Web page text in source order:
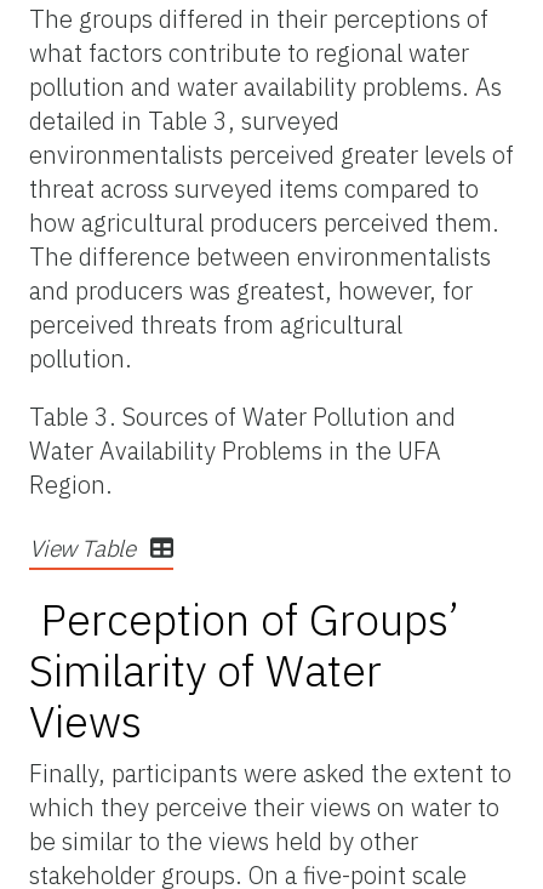
The groups differed in their perceptions of
what factors contribute to regional water
pollution and water availability problems. As
detailed in Table 3, surveyed
environmentalists perceived greater levels of
threat across surveyed items compared to
how agricultural producers perceived them.
The difference between environmentalists
and producers was greatest, however, for
perceived threats from agricultural
pollution.
Table 3. Sources of Water Pollution and
Water Availability Problems in the UFA
Region.
View Table
Perception of Groups’
Similarity of Water
Views
Finally, participants were asked the extent to
which they perceive their views on water to
be similar to the views held by other
stakeholder groups. On a five-point scale